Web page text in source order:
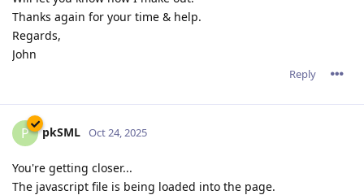
Thanks again for your time & help.
Regards,
John
Reply
P pkSML Oct 24, 2025
You're getting closer...
The javascript file is being loaded into the page.